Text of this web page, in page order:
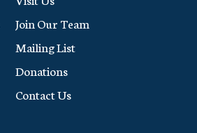
Join Our Team
Mailing List
Donations
Contact Us